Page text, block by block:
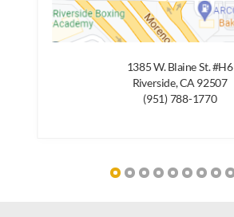
1385 W. Blaine St. #H6
Riverside, CA 92507
(951) 788-1770